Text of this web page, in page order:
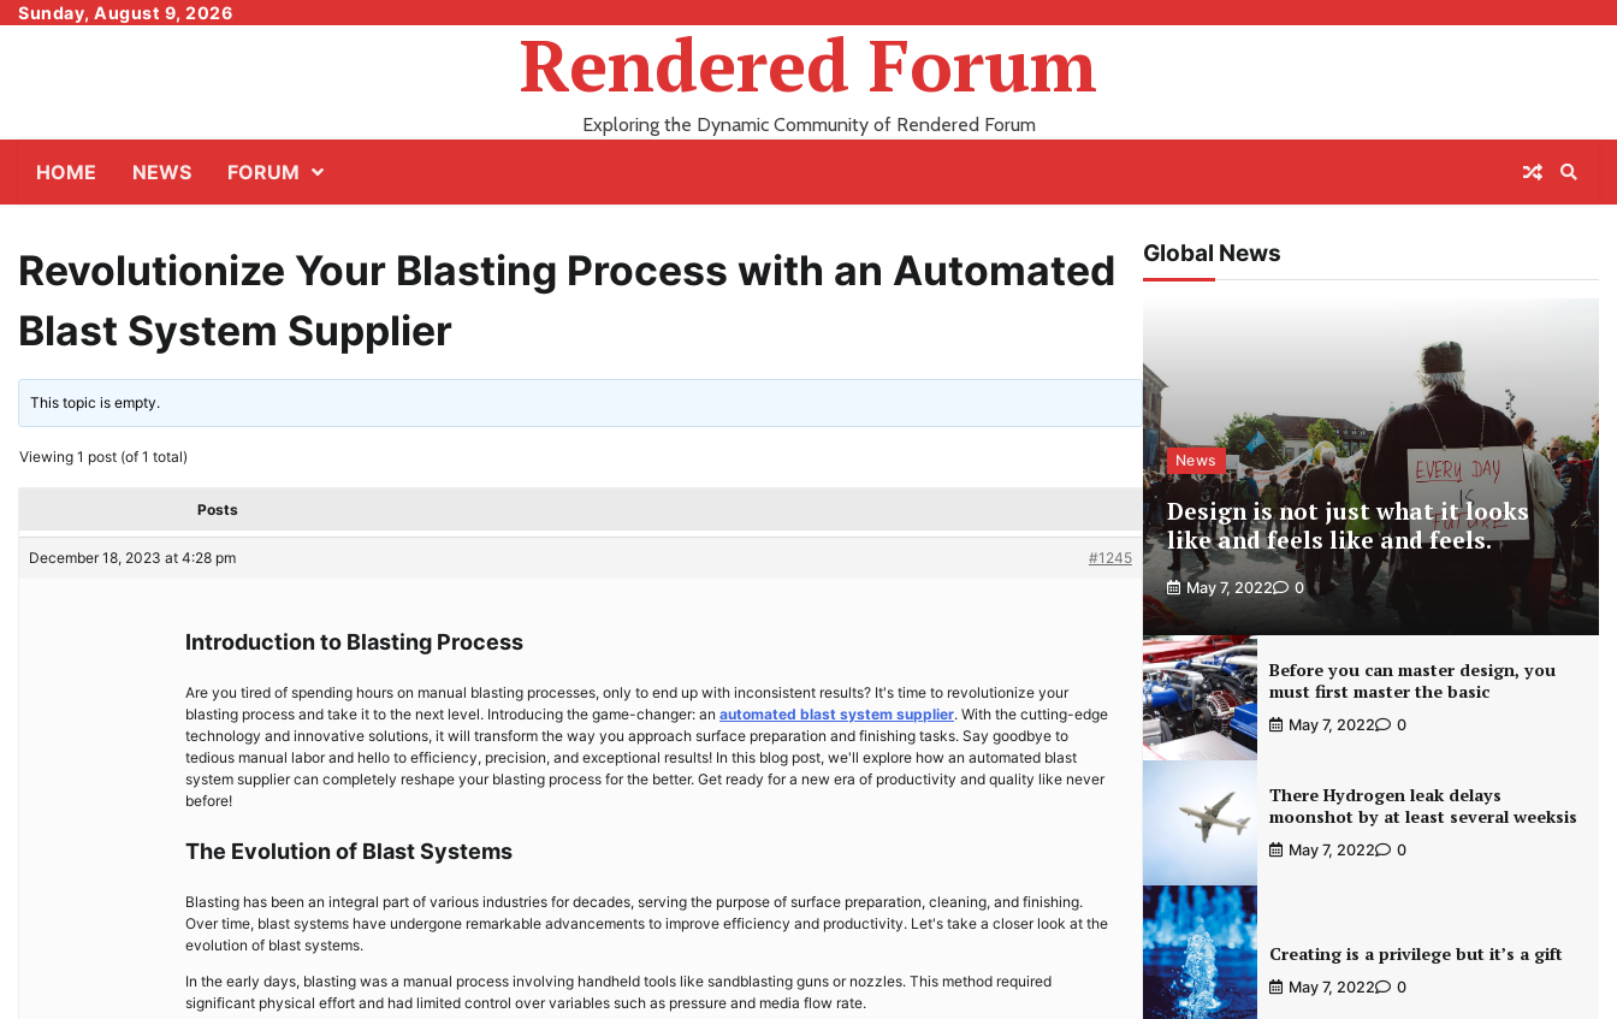
SkipSunday, August 9, 2026
Rendered Forum
Exploring the Dynamic Community of Rendered Forum
HOME NEWS FORUM
Revolutionize Your Blasting Process with an Automated
Blast System Supplier
This topic is empty.
Viewing 1 post (of 1 total)
Posts
December 18, 2023 at 4:28 pm #1245
Introduction to Blasting Process
Are you tired of spending hours on manual blasting processes, only to end up with inconsistent results? It's time to revolutionize your
blasting process and take it to the next level. Introducing the game-changer: an automated blast system supplier. With the cutting-edge
technology and innovative solutions, it will transform the way you approach surface preparation and finishing tasks. Say goodbye to
tedious manual labor and hello to efficiency, precision, and exceptional results! In this blog post, we'll explore how an automated blast
system supplier can completely reshape your blasting process for the better. Get ready for a new era of productivity and quality like never
before!
The Evolution of Blast Systems
Blasting has been an integral part of various industries for decades, serving the purpose of surface preparation, cleaning, and finishing.
Over time, blast systems have undergone remarkable advancements to improve efficiency and productivity. Let's take a closer look at the
evolution of blast systems.
In the early days, blasting was a manual process involving handheld tools like sandblasting guns or nozzles. This method required
significant physical effort and had limited control over variables such as pressure and media flow rate.
Global News
News
Design is not just what it looks
like and feels like and feels.
May 7, 2022 0
Before you can master design, you
must first master the basic
May 7, 2022 0
There Hydrogen leak delays
moonshot by at least several weeksis
May 7, 2022 0
Creating is a privilege but it’s a gift
May 7, 2022 0